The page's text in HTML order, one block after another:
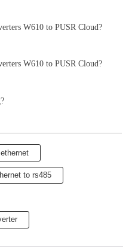
W610 to PUSR Cloud?
W610 to PUSR Cloud?
to rs485